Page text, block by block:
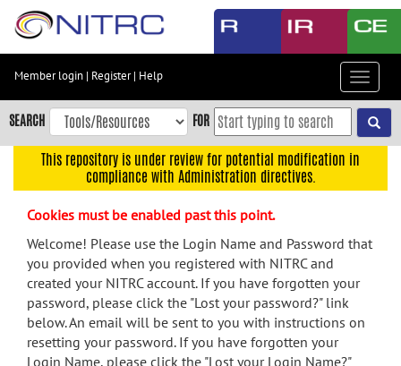
Skip
content
Skip
to
navigation
menu
search
Accessibility
Member login | Register| Help
Toggle
SEARCH FOR
This repository is under review for potential modification in
compliance with Administration directives.
Cookies must be enabled past this point.
Welcome! Please use the Login Name and Password that
you provided when you registered with NITRC and
created your NITRC account. If you have forgotten your
password, please click the "Lost your password?" link
below. An email will be sent to you with instructions on
resetting your password. If you have forgotten your
Login Name, please click the "Lost your Login Name?"